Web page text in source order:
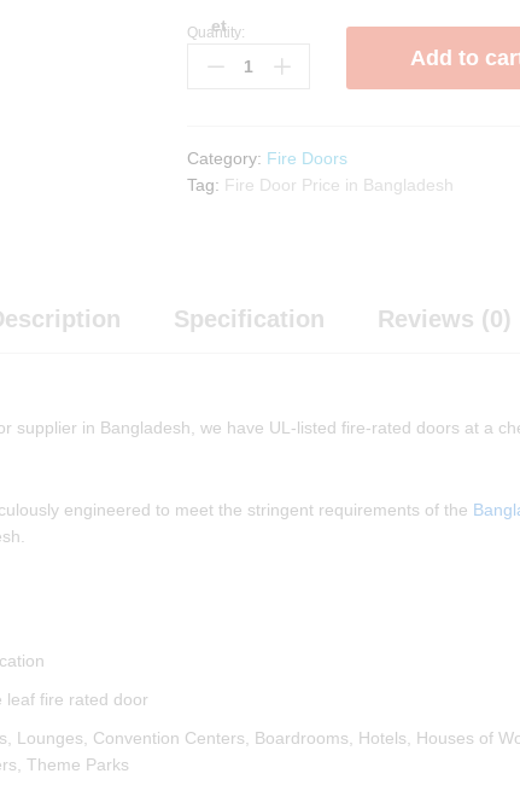
et
Double
Leaf
quantity
Quantity:
Add to
Category: Fire Doors
Tag: Fire Door Price in Bangladesh
Specification Reviews (0)
supplier in Bangladesh, we have UL-listed fire-rated doors at a
engineered to meet the stringent requirements of the
leaf fire rated door
Lounges, Convention Centers, Boardrooms, Hotels, Houses of
Theme Parks